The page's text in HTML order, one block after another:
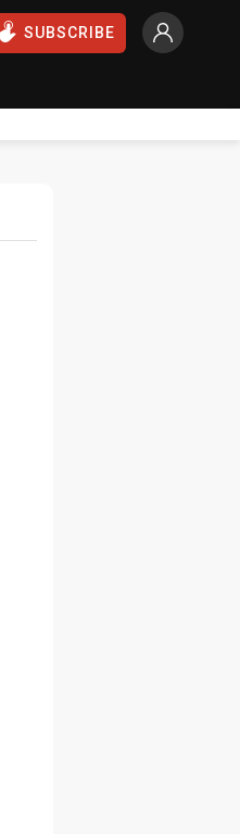
SUBSCRIBE